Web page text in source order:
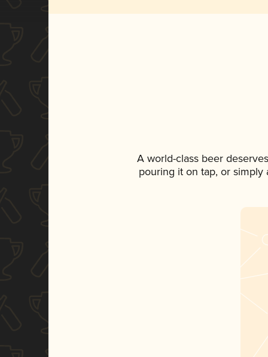
A world-class beer
pouring it on tap, or simply